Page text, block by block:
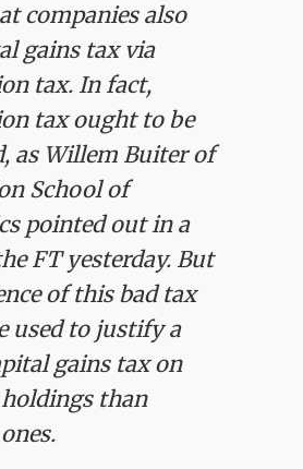
companies also
gains tax via
tax. In fact,
tax ought to be
as Willem Buiter of
School of
pointed out in a
FT yesterday. But
of this bad tax
used to justify a
gains tax on
than